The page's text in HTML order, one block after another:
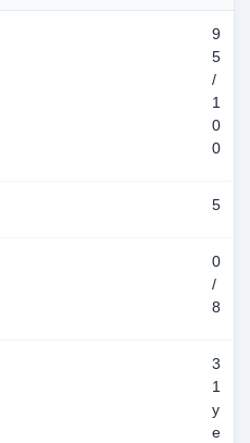
9
5
/
1
0
0
5
0
/
8
3
1
y
e